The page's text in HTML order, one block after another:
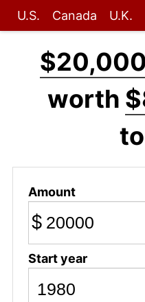
U.S. Canada U.K.
$20,000
worth
Amount
$
Start year